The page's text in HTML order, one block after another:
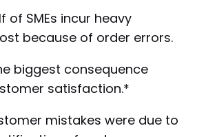
of SMEs incur heavy
because of order errors.
biggest consequence
satisfaction.*
mistakes were due to